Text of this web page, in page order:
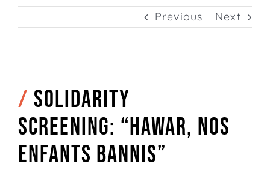
Previous Next
/ Solidarity
screening: “Hawar, nos
enfants bannis”